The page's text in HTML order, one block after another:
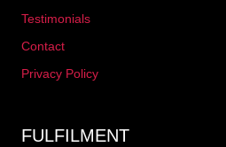
Testimonials
Contact
Privacy Policy
FULFILMENT